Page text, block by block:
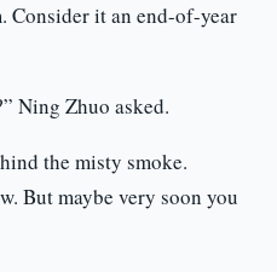
Consider it an end-of-year
Ning Zhuo asked.
the misty smoke.
But maybe very soon you